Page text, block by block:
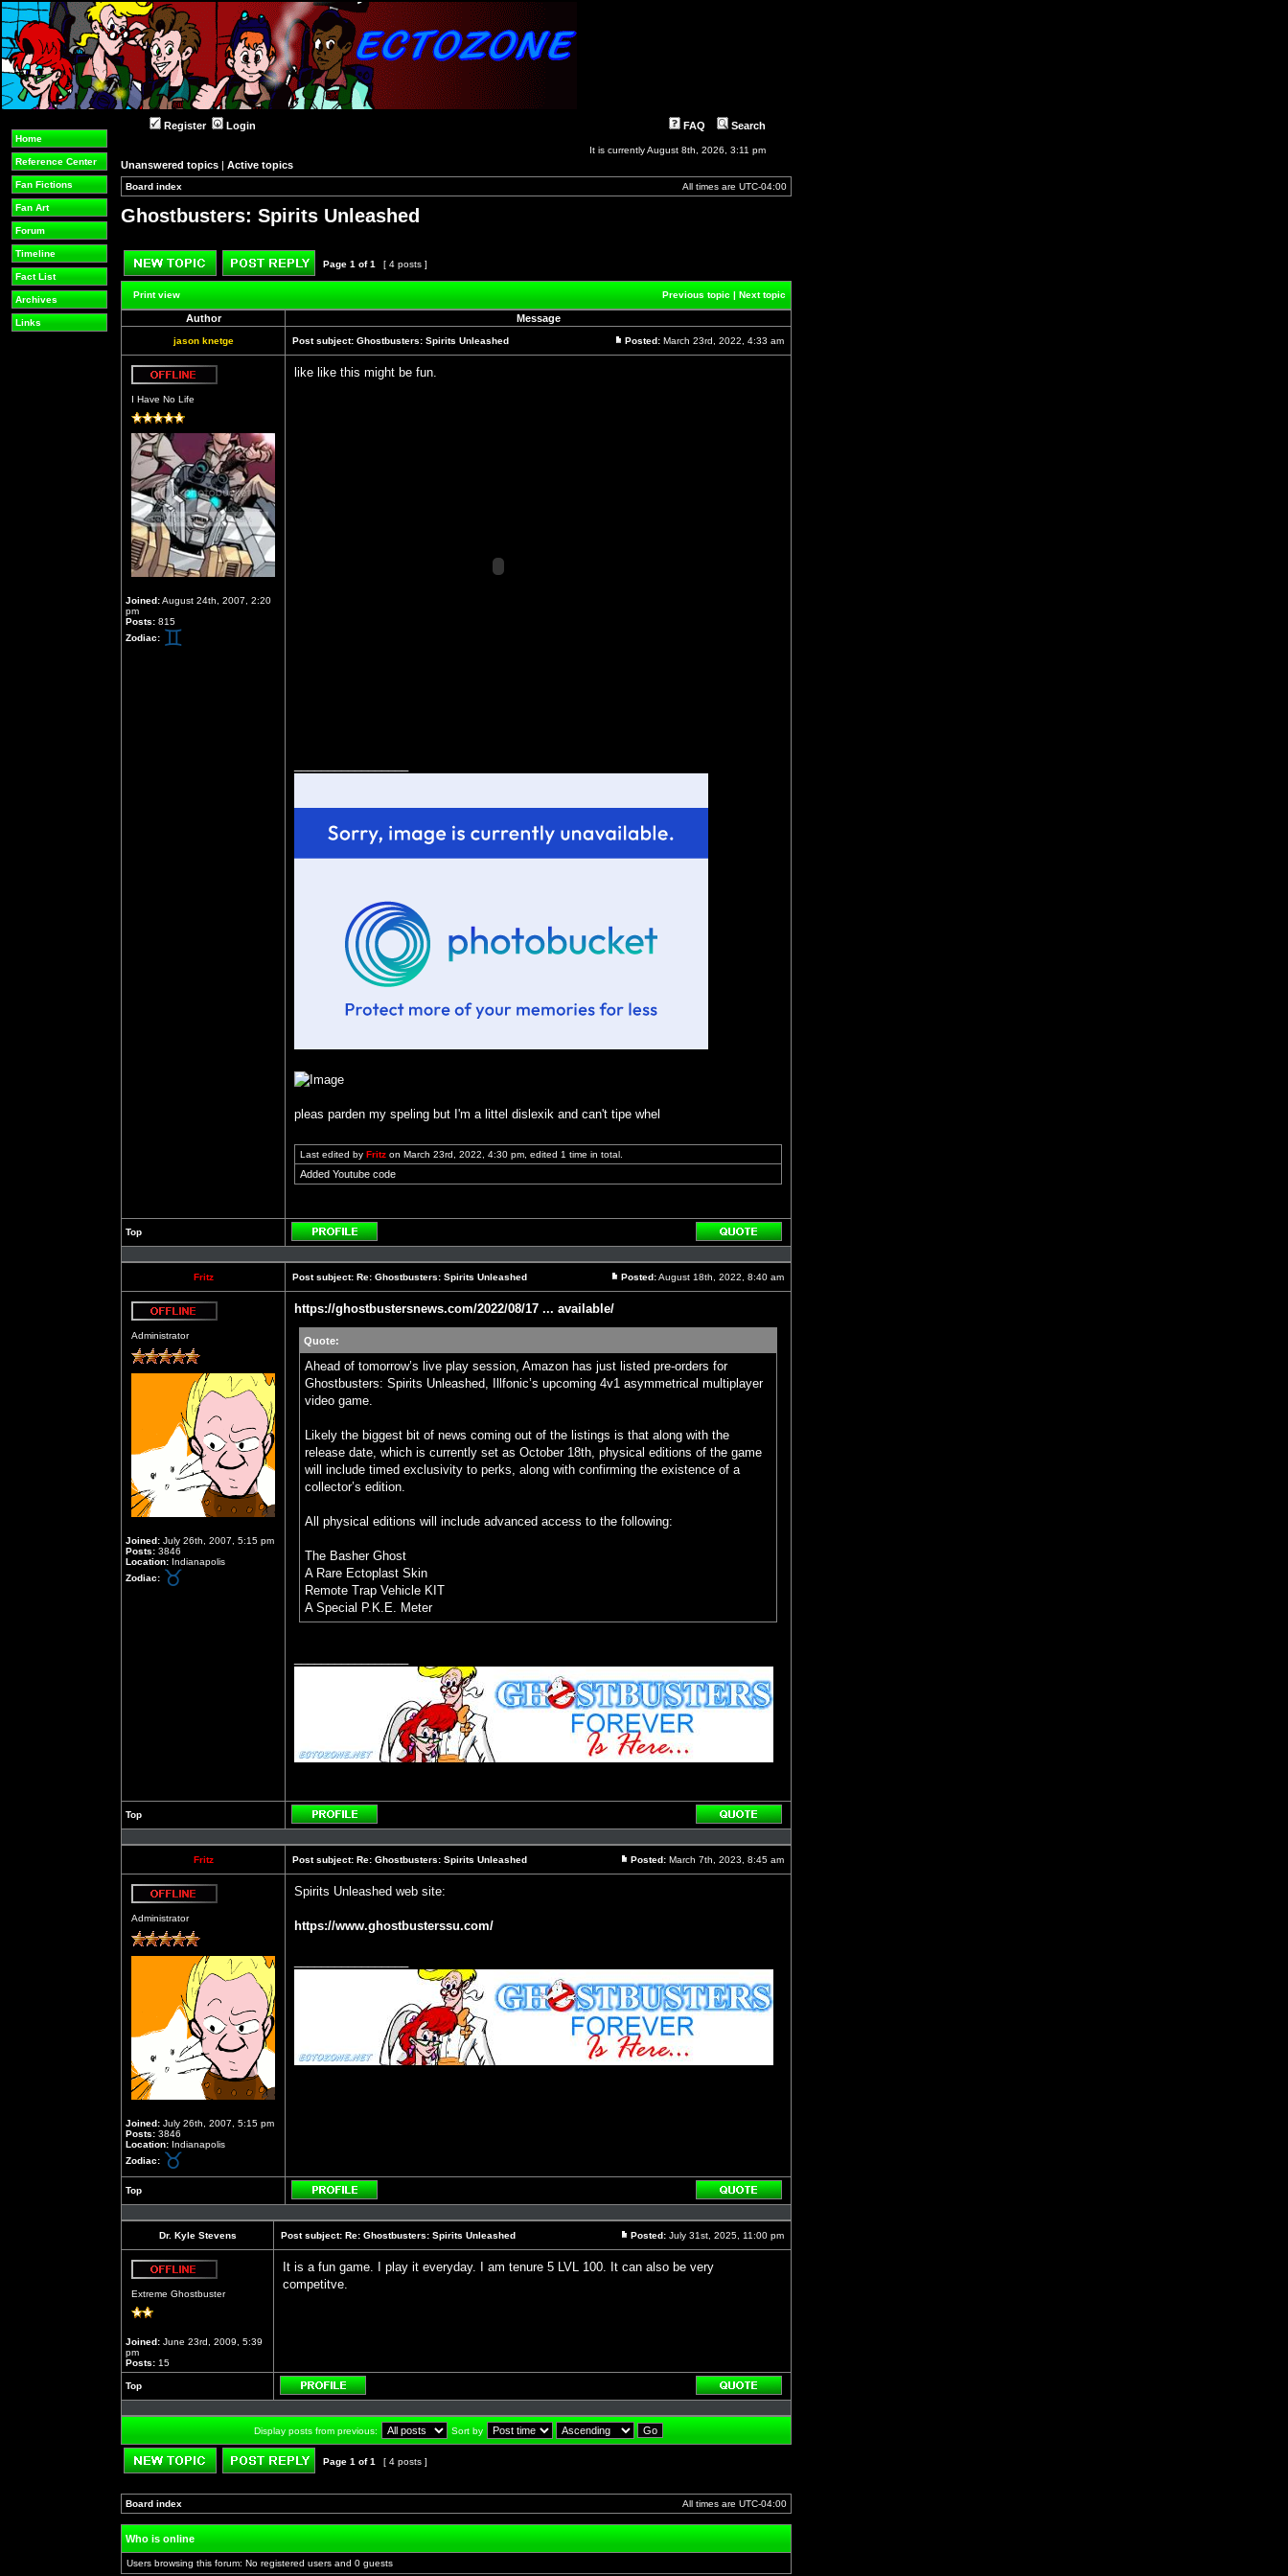
Home
Reference Center
Fan Fictions
Fan Art
Forum
Timeline
Fact List
Archives
Links
Register Login FAQ Search
It is currently August 8th, 2026, 3:11 pm
Unanswered topics | Active topics
Board index All times are UTC-04:00
Ghostbusters: Spirits Unleashed
Post new topic Reply to topic
Page 1 of1 [ 4 posts ]
Print view Previous topic | Next topic
Author Message
jason knetge Post subject: Ghostbusters: Spirits Unleashed
Posted: March 23rd, 2022, 4:33 am
I Have No Life
Joined:August 24th, 2007, 2:20
pm
Posts: 815
Zodiac:
like like this might be fun.
pleas parden my speling but I'm a littel dislexik and can't tipe whel
Last edited by Fritz on March 23rd, 2022, 4:30 pm, edited 1 time in total.
Added Youtube code
Top
Profile
Reply
Fritz
Post subject: Re: Ghostbusters: Spirits Unleashed
Posted:August 18th, 2022, 8:40 am
Administrator
Joined: July 26th, 2007, 5:15 pm
Posts: 3846
Location: Indianapolis
Zodiac:
https://ghostbustersnews.com/2022/08/17 ... available/
Quote:
Ahead of tomorrow’s live play session, Amazon has just listed pre-orders for
Ghostbusters: Spirits Unleashed, Illfonic’s upcoming 4v1 asymmetrical multiplayer
video game.
Likely the biggest bit of news coming out of the listings is that along with the
release date, which is currently set as October 18th, physical editions of the game
will include timed exclusivity to perks, along with confirming the existence of a
collector’s edition.
All physical editions will include advanced access to the following:
The Basher Ghost
A Rare Ectoplast Skin
Remote Trap Vehicle KIT
A Special P.K.E. Meter
Top
Profile
Reply
Fritz
Post subject: Re: Ghostbusters: Spirits Unleashed
Posted: March 7th, 2023, 8:45 am
Administrator
Joined: July 26th, 2007, 5:15 pm
Posts: 3846
Location: Indianapolis
Zodiac:
Spirits Unleashed web site:
https://www.ghostbusterssu.com/
Top
Profile
Reply
Dr. Kyle Stevens
Post subject: Re: Ghostbusters: Spirits Unleashed
Posted: July 31st, 2025, 11:00 pm
Extreme Ghostbuster
Joined: June 23rd, 2009, 5:39
pm
Posts: 15
It is a fun game. I play it everyday. I am tenure 5 LVL 100. It can also be very
competitve.
Top
Profile
Reply
Display posts from previous:
Sort by
Page 1 of1 [ 4 posts ]
Board index All times are UTC-04:00
Who is online
Users browsing this forum: No registered users and 0 guests